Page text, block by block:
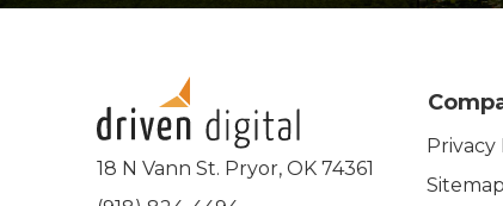
18 N Vann St. Pryor, OK 74361
Privacy
Sitemap